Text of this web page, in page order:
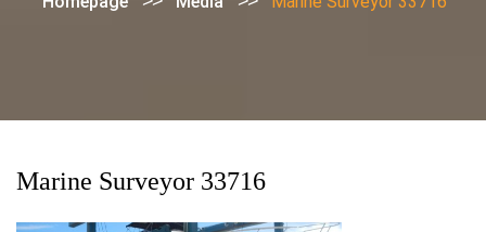
Marine Surveyor 33716